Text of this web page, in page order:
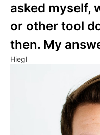
asked myself,
or other tool
then. My
Hiegl